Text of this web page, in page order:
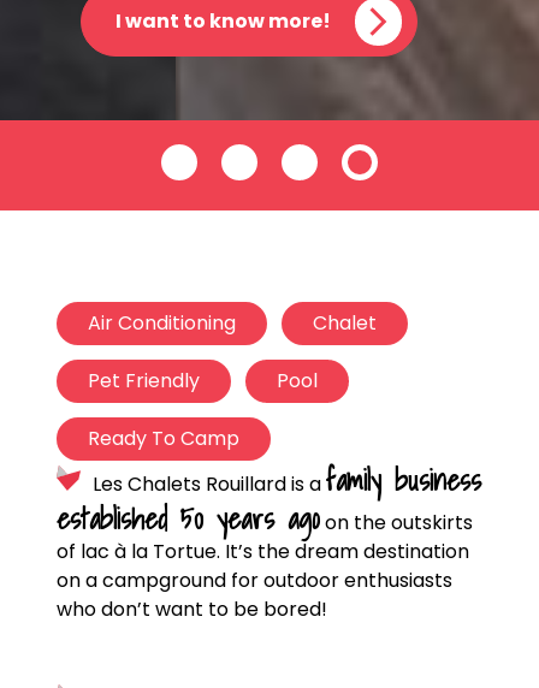
I want to know more!
Air Conditioning Chalet
Pet Friendly Pool
Ready To Camp
Les Chalets Rouillard is afamily business
established 50 years agoon the outskirts
of lac à la Tortue. It’s the dream destination
on a campground for outdoor enthusiasts
who don’t want to be bored!